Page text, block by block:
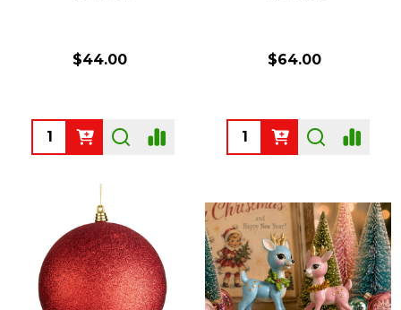
$44.00
Quantity:
$64.00
Quantity: